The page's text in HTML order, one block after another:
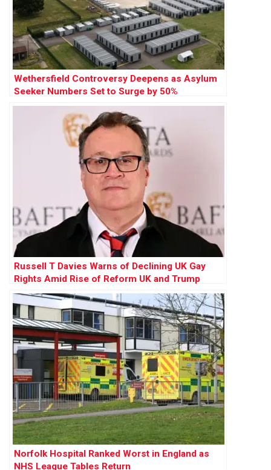
Wethersfield Controversy Deepens as Asylum
Seeker Numbers Set to Surge by 50%
Russell T Davies Warns of Declining UK Gay
Rights Amid Rise of Reform UK and Trump
Influence
Norfolk Hospital Ranked Worst in England as
NHS League Tables Return